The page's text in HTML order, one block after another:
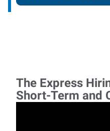
The Express
Short-Term and